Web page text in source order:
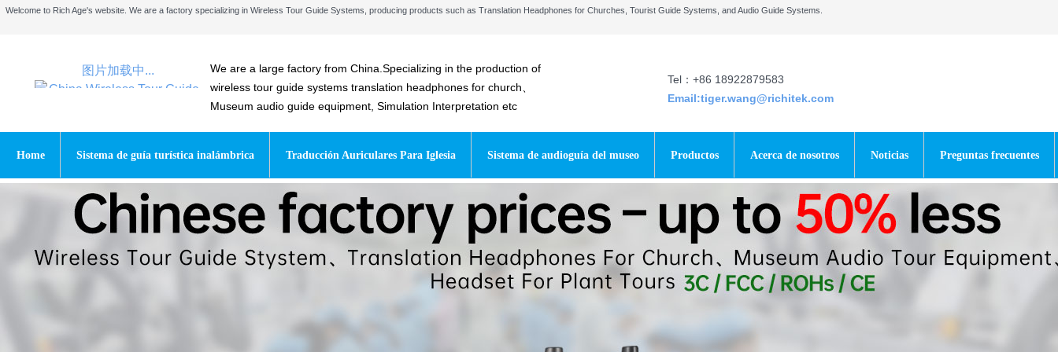
图片加载中...
Home Sistema de guía turística inalámbrica Traducción Auriculares Para Iglesia Sistema de audioguía del museo Productos Acerca de nosotros Noticias Preguntas frecuentes
We are a large factory from China.Specializing in the production of
wireless tour guide systems translation headphones for church、
Museum audio guide equipment, Simulation Interpretation etc
Tel：+86 18922879583
Email:tiger.wang@richitek.com
Welcome to Rich Age's website. We are a factory specializing in Wireless Tour Guide Systems, producing products such as Translation Headphones for Churches, Tourist Guide Systems, and Audio Guide Systems.